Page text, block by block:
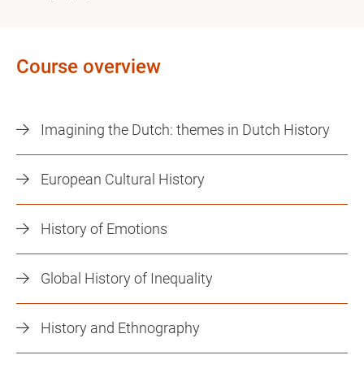
Course overview
Imagining the Dutch: themes in Dutch History
European Cultural History
History of Emotions
Global History of Inequality
History and Ethnography